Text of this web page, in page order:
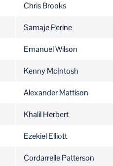
Chris Brooks
Samaje Perine
Emanuel Wilson
Kenny McIntosh
Alexander Mattison
Khalil Herbert
Ezekiel Elliott
Cordarrelle Patterson